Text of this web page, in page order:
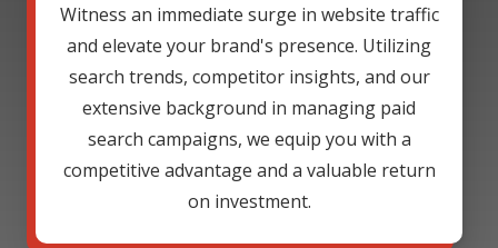
Witness an immediate surge in website traffic
and elevate your brand's presence. Utilizing
search trends, competitor insights, and our
extensive background in managing paid
search campaigns, we equip you with a
competitive advantage and a valuable return
on investment.